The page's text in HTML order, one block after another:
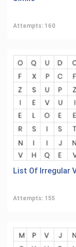
Attempts: 160
List Of Irregular
Attempts: 155